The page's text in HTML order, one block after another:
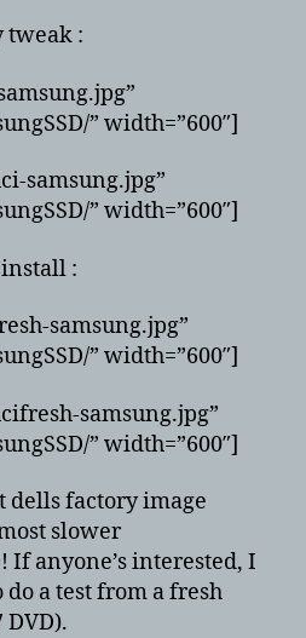
tweak :
” width=”600″]
samsung.jpg”
” width=”600″]
:
samsung.jpg”
” width=”600″]
samsung.jpg”
” width=”600″]
dells factory image
slower
anyone’s interested, I
a test from a fresh